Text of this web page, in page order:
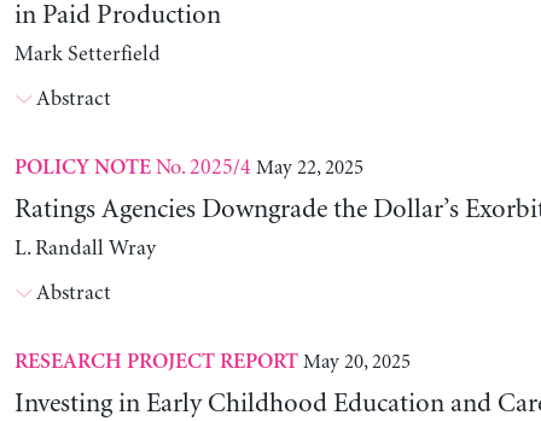
in Paid Production
Mark Setterfield
Abstract
POLICY NOTENo. 2025/4 May 22, 2025
Ratings Agencies Downgrade the Dollar’s
L. Randall Wray
Abstract
RESEARCH PROJECT REPORT May 20, 2025
Investing in Early Childhood Education and